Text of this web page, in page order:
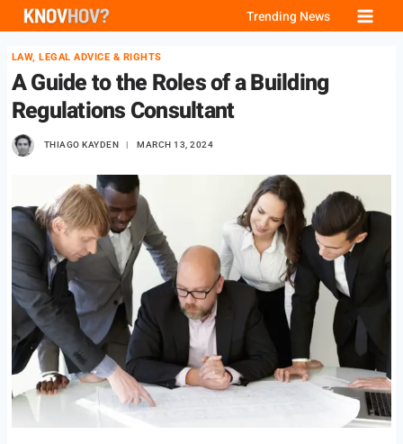
Skip
content
Trending News
LAW, LEGAL ADVICE & RIGHTS
A Guide to the Roles of a Building
Regulations Consultant
THIAGO KAYDEN MARCH 13, 2024